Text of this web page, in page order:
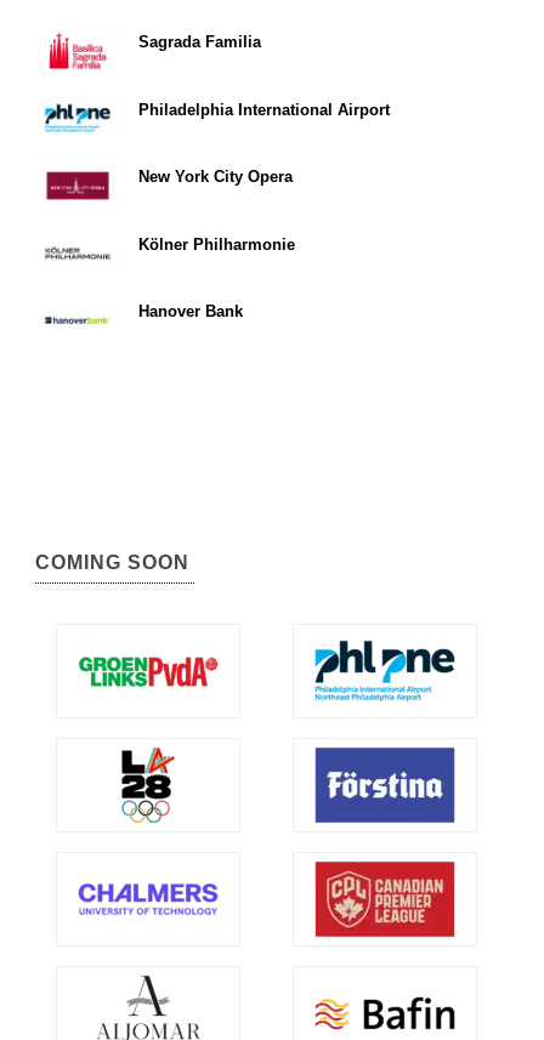
Sagrada Familia
Philadelphia International Airport
New York City Opera
Kölner Philharmonie
Hanover Bank
COMING SOON